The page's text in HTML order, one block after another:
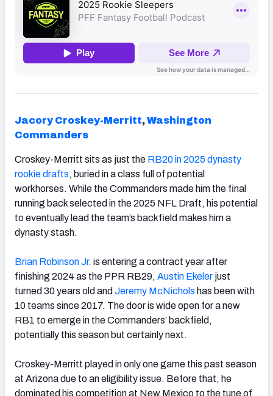
Jacory Croskey-Merritt,Washington
Commanders
Croskey-Merritt sits as just the RB20 in 2025 dynasty
rookie drafts, buried in a class full of potential
workhorses. While the Commanders made him the final
running back selected in the 2025 NFL Draft, his potential
to eventually lead the team’s backfield makes him a
dynasty stash.
Brian Robinson Jr. is entering a contract year after
finishing 2024 as the PPR RB29, Austin Ekeler just
turned 30 years old and Jeremy McNichols has been with
10 teams since 2017. The door is wide open for a new
RB1 to emerge in the Commanders’ backfield,
potentially this season but certainly next.
Croskey-Merritt played in only one game this past season
at Arizona due to an eligibility issue. Before that, he
dominated his competition at New Mexico to the tune of